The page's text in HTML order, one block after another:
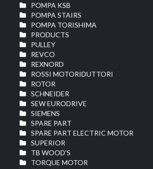
POMPA KSB
POMPA STAIRS
POMPA TORISHIMA
PRODUCTS
PULLEY
REVCO
REXNORD
ROSSI MOTORIDUTTORI
ROTOR
SCHNEIDER
SEW EURODRIVE
SIEMENS
SPARE PART
SPARE PART ELECTRIC MOTOR
SUPERIOR
TB WOOD'S
TORQUE MOTOR